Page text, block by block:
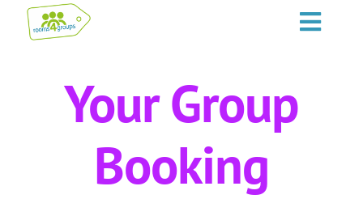
GROUPS
OCCASIONS
Your Group
Booking